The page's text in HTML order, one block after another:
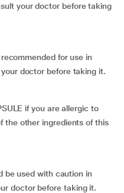
your doctor before taking
for use in
doctor before taking it.
if you are allergic to
the other ingredients of this
be used with caution in
doctor before taking it.